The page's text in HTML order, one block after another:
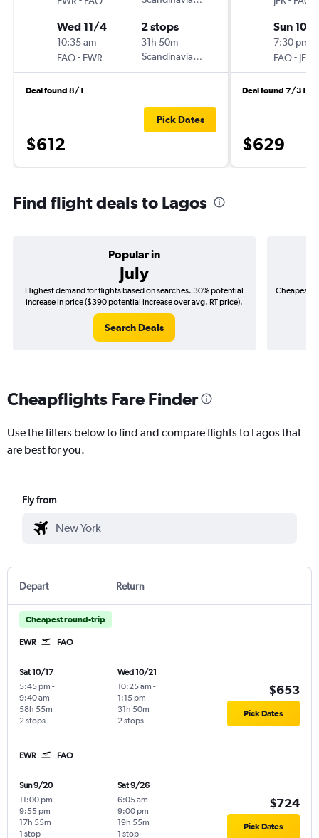
Wed 11/4
10:35 am
FAO- EWR
2 stops
31h 50m
Scandinavian Airlines
Deal found 8/1
$612
Pick Dates
Sun 10/
7:30 pm
FAO- JFK
Deal found 7/31
$629
Find flight deals to Lagos
Popular in
July
Highest demand for flights based on searches. 30% potential
increase in price ($390 potential increase over avg. RT price).
Search Deals
Cheapest
Cheapflights Fare Finder
Use the filters below to find and compare flights to Lagos that
are best for you.
Fly from
Depart Return
Cheapest round-trip
EWR FAO
Sat 10/17
5:45 pm -
9:40 am
2 stops
58h 55m
Wed 10/21
10:25 am -
1:15 pm
2 stops
31h 50m
$653
Pick Dates
EWR FAO
Sun 9/20
11:00 pm -
9:55 pm
1 stop
17h 55m
Sat 9/26
6:05 am -
9:00 pm
1 stop
19h 55m
$724
Pick Dates